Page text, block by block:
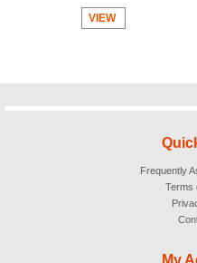
VIEW
Frequently
Terms
My